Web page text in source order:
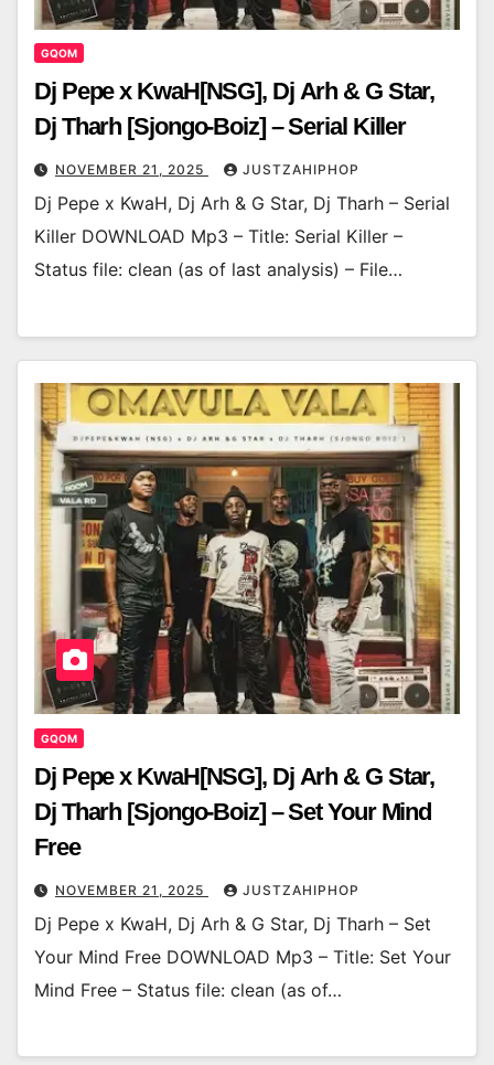
GQOM
Dj Pepe x KwaH[NSG], Dj Arh & G Star,
Dj Tharh [Sjongo-Boiz] – Serial Killer
NOVEMBER 21, 2025 JUSTZAHIPHOP
Dj Pepe x KwaH, Dj Arh & G Star, Dj Tharh – Serial
Killer DOWNLOAD Mp3 – Title: Serial Killer –
Status file: clean (as of last analysis) – File…
GQOM
Dj Pepe x KwaH[NSG], Dj Arh & G Star,
Dj Tharh [Sjongo-Boiz] – Set Your Mind
Free
NOVEMBER 21, 2025 JUSTZAHIPHOP
Dj Pepe x KwaH, Dj Arh & G Star, Dj Tharh – Set
Your Mind Free DOWNLOAD Mp3 – Title: Set Your
Mind Free – Status file: clean (as of…